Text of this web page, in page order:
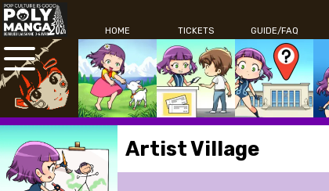
HOME TICKETS GUIDE/FAQ
Artist Village